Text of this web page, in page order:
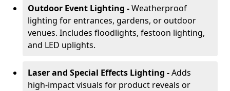
Outdoor Event Lighting -Weatherproof
lighting for entrances, gardens, or outdoor
venues. Includes floodlights, festoon lighting,
and LED uplights.
Laser and Special Effects Lighting -Adds
high-impact visuals for product reveals or